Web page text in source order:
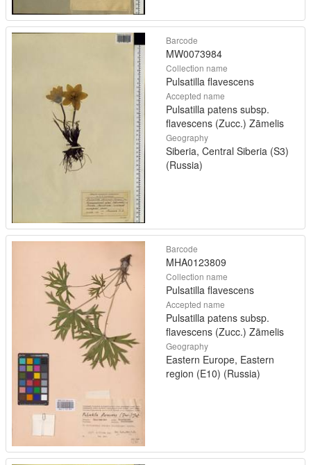
Barcode
MW0073984
Collection name
Pulsatilla flavescens
Accepted name
Pulsatilla patens subsp.
flavescens (Zucc.) Zāmelis
Geography
Siberia, Central Siberia (S3)
(Russia)
Barcode
MHA0123809
Collection name
Pulsatilla flavescens
Accepted name
Pulsatilla patens subsp.
flavescens (Zucc.) Zāmelis
Geography
Eastern Europe, Eastern
region (E10) (Russia)